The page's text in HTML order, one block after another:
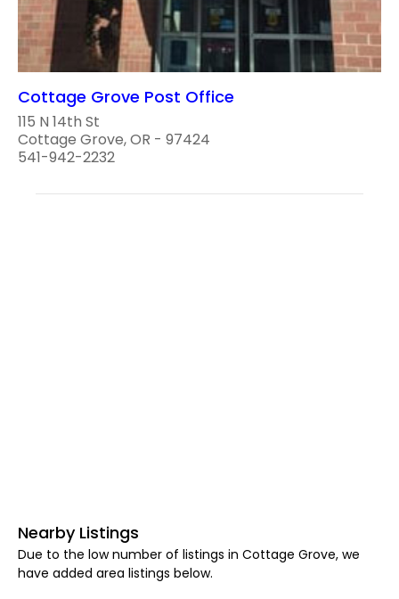
Cottage Grove Post Office
115 N 14th St
Cottage Grove, OR - 97424
541-942-2232
Nearby Listings
Due to the low number of listings in Cottage Grove, we
have added area listings below.